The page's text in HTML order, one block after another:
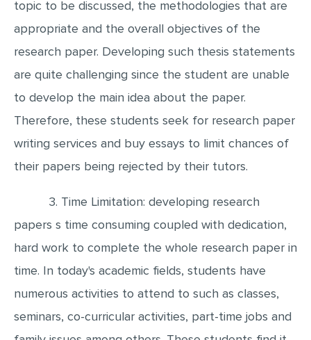
topic to be discussed, the methodologies that are
appropriate and the overall objectives of the
research paper. Developing such thesis statements
are quite challenging since the student are unable
to develop the main idea about the paper.
Therefore, these students seek for research paper
writing services and buy essays to limit chances of
their papers being rejected by their tutors.
3. Time Limitation: developing research
papers s time consuming coupled with dedication,
hard work to complete the whole research paper in
time. In today's academic fields, students have
numerous activities to attend to such as classes,
seminars, co-curricular activities, part-time jobs and